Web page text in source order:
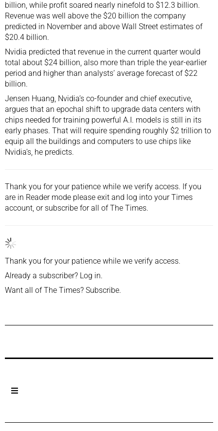
billion, while profit soared nearly ninefold to $12.3 billion.
Revenue was well above the $20 billion the company
predicted in November and above Wall Street estimates of
$20.4 billion.
Nvidia predicted that revenue in the current quarter would
total about $24 billion, also more than triple the year-earlier
period and higher than analysts’ average forecast of $22
billion.
Jensen Huang, Nvidia’s co-founder and chief executive,
argues that an epochal shift to upgrade data centers with
chips needed for training powerful A.I. models is still in its
early phases. That will require spending roughly $2 trillion to
equip all the buildings and computers to use chips like
Nvidia’s, he predicts.
Thank you for your patience while we verify access. If you
are in Reader mode please exit and log into your Times
account, or subscribe for all of The Times.
Thank you for your patience while we verify access.
Already a subscriber? Log in.
Want all of The Times? Subscribe.
Previous Post Next Post